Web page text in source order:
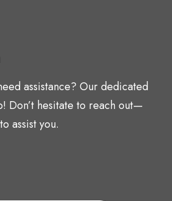
assistance? Our dedicated
Don’t hesitate to reach out—
assist you.